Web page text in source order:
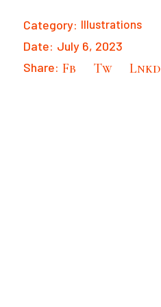
Category: Illustrations
Date: July 6, 2023
Share: Fb Tw Lnkd